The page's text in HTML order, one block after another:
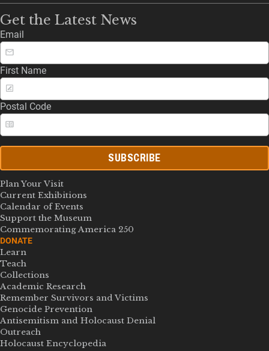
Get the Latest News
Email
First Name
Postal Code
SUBSCRIBE
Plan Your Visit
Current Exhibitions
Calendar of Events
Support the Museum
Commemorating America 250
DONATE
Learn
Teach
Collections
Academic Research
Remember Survivors and Victims
Genocide Prevention
Antisemitism and Holocaust Denial
Outreach
Holocaust Encyclopedia